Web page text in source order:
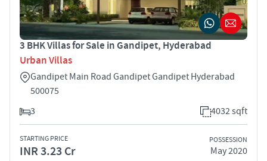
3 BHK Villas for Sale in Gandipet, Hyderabad
Urban Villas
Gandipet Main Road Gandipet Gandipet Hyderabad
500075
3
4032 sqft
STARTING PRICE
INR 3.23 Cr
POSSESSION
May 2020